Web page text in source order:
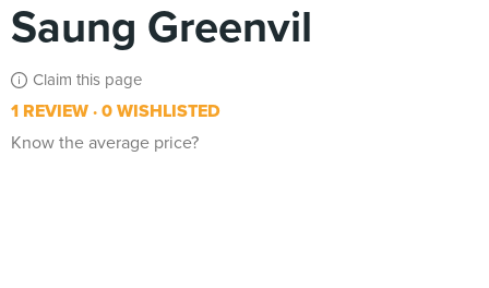
Saung Greenvil
Claim this page
1 REVIEW 0 WISHLISTED
Know the average price?